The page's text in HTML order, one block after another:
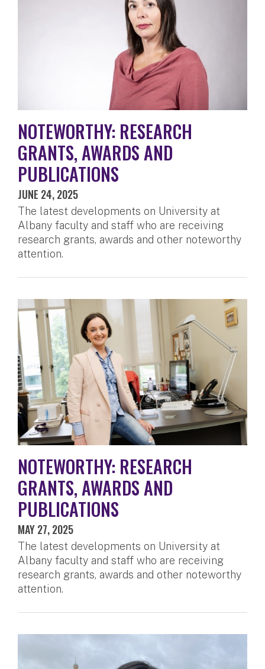
NOTEWORTHY: RESEARCH
GRANTS, AWARDS AND
PUBLICATIONS
JUNE 24, 2025
The latest developments on University at
Albany faculty and staff who are receiving
research grants, awards and other noteworthy
attention.
NOTEWORTHY: RESEARCH
GRANTS, AWARDS AND
PUBLICATIONS
MAY 27, 2025
The latest developments on University at
Albany faculty and staff who are receiving
research grants, awards and other noteworthy
attention.